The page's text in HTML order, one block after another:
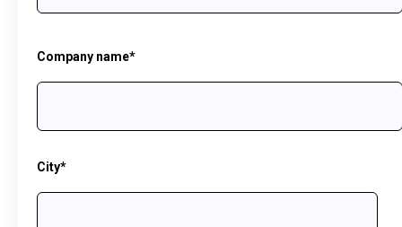
Company name*
City*